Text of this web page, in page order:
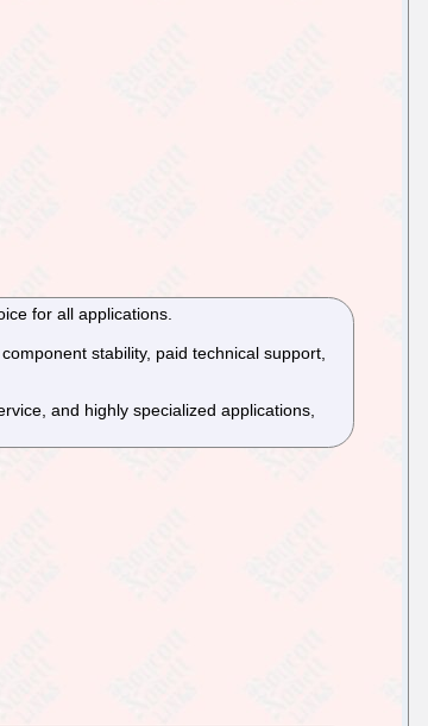
for all applications.
stability, paid technical support,
and highly specialized applications,